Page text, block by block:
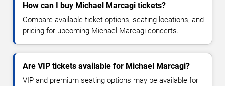
How can I buy Michael Marcagi tickets?
Compare available ticket options, seating locations, and
pricing for upcoming Michael Marcagi concerts.
Are VIP tickets available for Michael Marcagi?
VIP and premium seating options may be available for